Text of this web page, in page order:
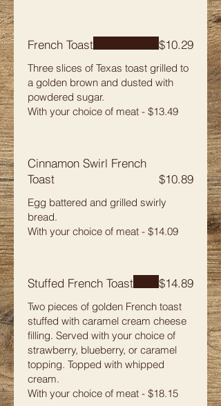
French Toast
Three slices of Texas toast grilled to
a golden brown and dusted with
powdered sugar.
With your choice of meat - $13.49
$10.29
Cinnamon Swirl French
Toast
Egg battered and grilled swirly
bread.
With your choice of meat - $14.09
$10.89
Stuffed French Toast
Two pieces of golden French toast
stuffed with caramel cream cheese
filling. Served with your choice of
strawberry, blueberry, or caramel
topping. Topped with whipped
cream.
With your choice of meat - $18.15
$14.89